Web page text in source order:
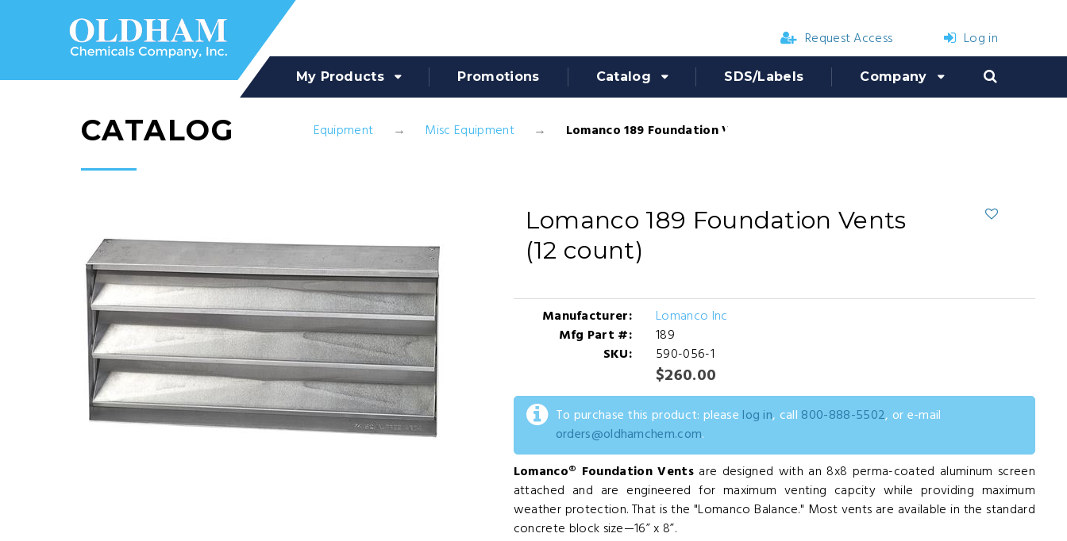
Request Access Log in
My Products Promotions Catalog SDS/Labels Company
CATALOG Equipment Misc Equipment Lomanco 189 Foundation Vents (12 count)
Lomanco 189 Foundation Vents
(12 count)
Manufacturer:
Lomanco Inc
Mfg Part #:
189
SKU:
590-056-1
$260.00
To purchase this product: please log in, call 800-888-5502, or e-mail
orders@oldhamchem.com.
Lomanco® Foundation Ventsare designed with an 8x8 perma-coated aluminum screen
attached and are engineered for maximum venting capcity while providing maximum
weather protection. That is the "Lomanco Balance." Most vents are available in the standard
concrete block size—16” x 8”.